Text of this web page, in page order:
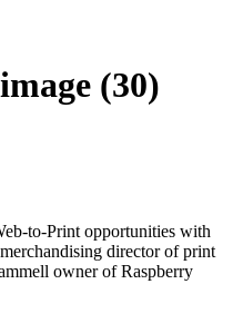
(30)
to-Print opportunities with
director of print
owner of Raspberry